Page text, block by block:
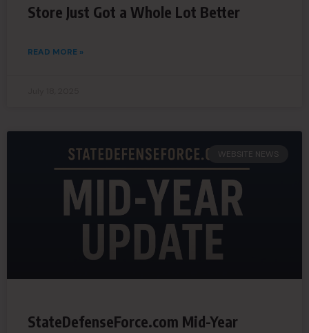
Store Just Got a Whole Lot Better
READ MORE »
WEBSITE NEWS
StateDefenseForce.com Mid-Year